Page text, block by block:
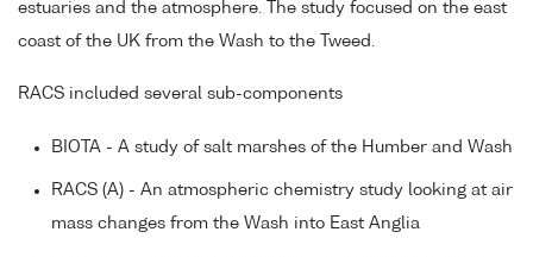
estuaries and the atmosphere. The study focused on the east
coast of the UK from the Wash to the Tweed.
RACS included several sub-components
BIOTA - A study of salt marshes of the Humber and Wash
RACS (A) - An atmospheric chemistry study looking at air
mass changes from the Wash into East Anglia